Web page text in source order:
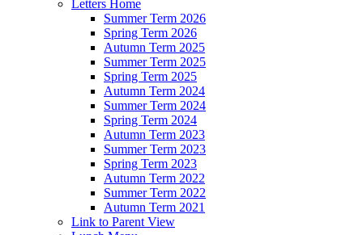
Letters Home
Summer Term 2026
Spring Term 2026
Autumn Term 2025
Summer Term 2025
Spring Term 2025
Autumn Term 2024
Summer Term 2024
Spring Term 2024
Autumn Term 2023
Summer Term 2023
Spring Term 2023
Autumn Term 2022
Summer Term 2022
Autumn Term 2021
Link to Parent View